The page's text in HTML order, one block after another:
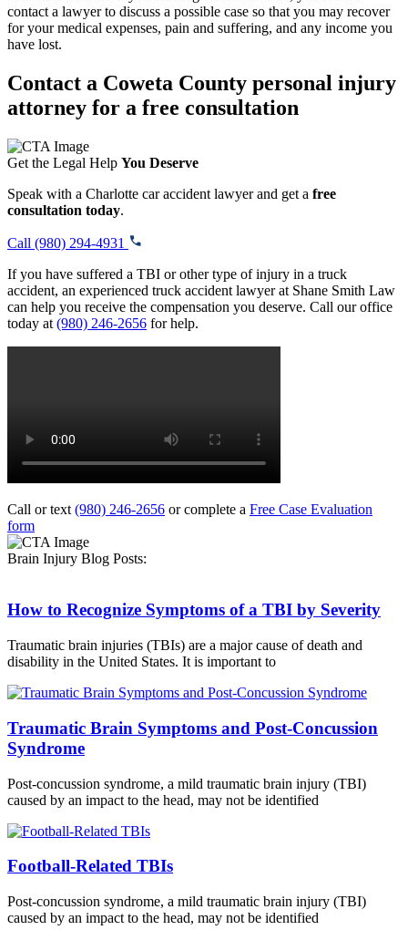
contact a lawyer to discuss a possible case so that you may recover
for your medical expenses, pain and suffering, and any income you
have lost.
Contact a Coweta County personal injury
attorney for a free consultation
Get the Legal Help You Deserve
Speak with a Charlotte car accident lawyer and get a free
consultation today.
Call (980) 294-4931
If you have suffered a TBI or other type of injury in a truck
accident, an experienced truck accident lawyer at Shane Smith Law
can help you receive the compensation you deserve. Call our office
today at (980) 246-2656 for help.
Call or text (980) 246-2656 or complete a Free Case Evaluation
form
Brain Injury Blog Posts:
How to Recognize Symptoms of a TBI by Severity
Traumatic brain injuries (TBIs) are a major cause of death and
disability in the United States. It is important to
Traumatic Brain Symptoms and Post-Concussion
Syndrome
Post-concussion syndrome, a mild traumatic brain injury (TBI)
caused by an impact to the head, may not be identified
Football-Related TBIs
Post-concussion syndrome, a mild traumatic brain injury (TBI)
caused by an impact to the head, may not be identified